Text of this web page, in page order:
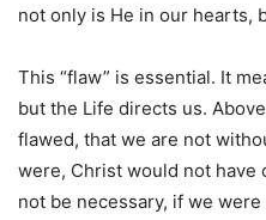
not only is He in our hearts,
This “flaw” is essential. It
but the Life directs us.
flawed, that we are not
were, Christ would not have
not be necessary, if we